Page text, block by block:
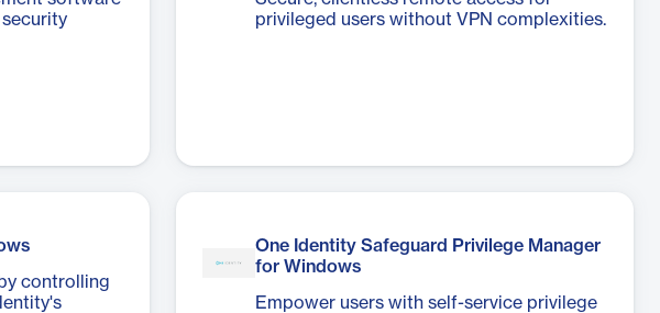
privileged users without VPN complexities.
controlling
One Identity Safeguard Privilege Manager
for Windows
Empower users with self-service privilege